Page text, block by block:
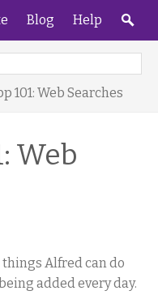
Blog Help
101: Web Searches
Web
Alfred can do
added every day.